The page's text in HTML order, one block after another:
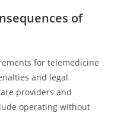
of
for telemedicine
and legal
providers and
operating without